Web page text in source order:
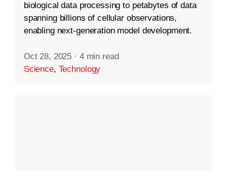
biological data processing to petabytes of data
spanning billions of cellular observations,
enabling next-generation model development.
Oct 28, 2025 · 4 min read
Science, Technology